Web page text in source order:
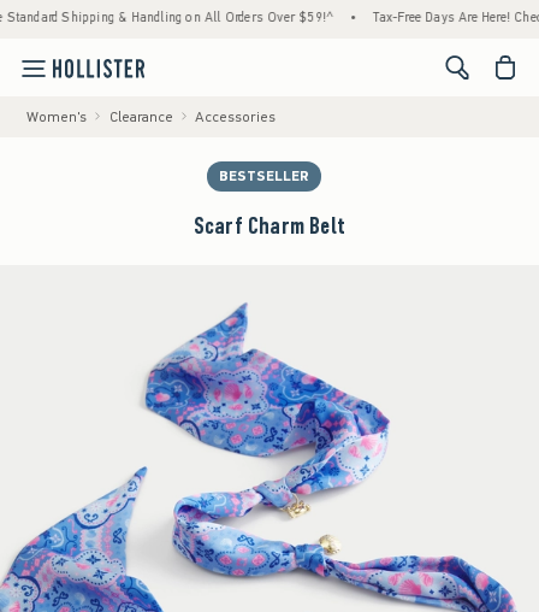
Shipping & Handling on All Orders Over $59!^ • Tax-Free Days Are Here! Check
<span
Women's Clearance Accessories
BESTSELLER
Scarf Charm Belt